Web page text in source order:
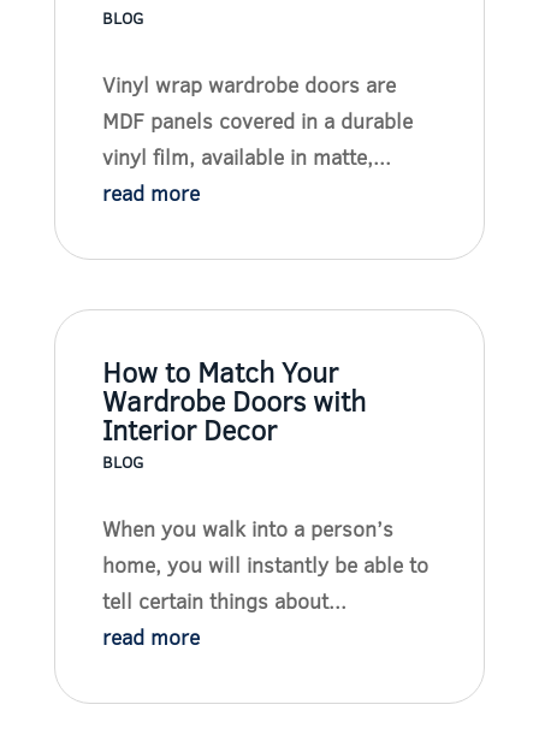
BLOG
Vinyl wrap wardrobe doors are
MDF panels covered in a durable
vinyl film, available in matte,...
read more
How to Match Your
Wardrobe Doors with
Interior Decor
BLOG
When you walk into a person’s
home, you will instantly be able to
tell certain things about...
read more